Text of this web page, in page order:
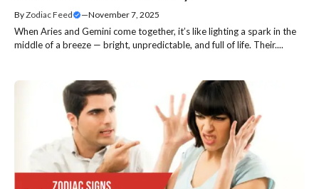
ByZodiac Feed —November 7, 2025
When Aries and Gemini come together, it’s like lighting a spark in the
middle of a breeze — bright, unpredictable, and full of life. Their....